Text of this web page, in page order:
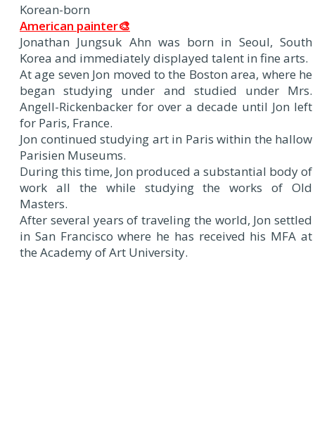
Korean-born
American painter🎨
Jonathan Jungsuk Ahn was born in Seoul, South
Korea and immediately displayed talent in fine arts.
At age seven Jon moved to the Boston area, where he
began studying under and studied under Mrs.
Angell-Rickenbacker for over a decade until Jon left
for Paris, France.
Jon continued studying art in Paris within the hallow
Parisien Museums.
During this time, Jon produced a substantial body of
work all the while studying the works of Old
Masters.
After several years of traveling the world, Jon settled
in San Francisco where he has received his MFA at
the Academy of Art University.